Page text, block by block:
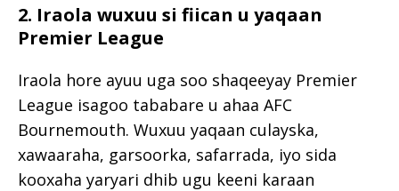
2. Iraola wuxuu si fiican u yaqaan
Premier League
Iraola hore ayuu uga soo shaqeeyay Premier
League isagoo tababare u ahaa AFC
Bournemouth. Wuxuu yaqaan culayska,
xawaaraha, garsoorka, safarrada, iyo sida
kooxaha yaryari dhib ugu keeni karaan